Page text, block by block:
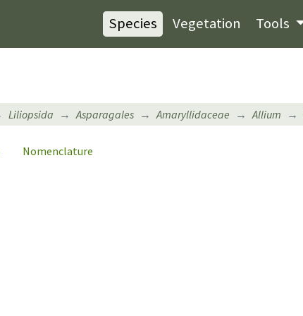
Species Vegetation Tools
Liliopsida Asparagales Amaryllidaceae Allium
Nomenclature